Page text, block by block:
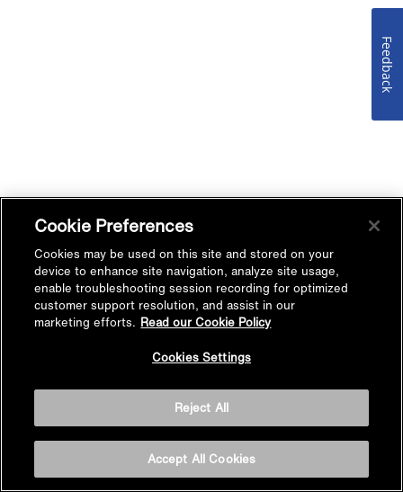
Cookie Preferences
Cookies may be used on this site and stored on your
device to enhance site navigation, analyze site usage,
enable troubleshooting session recording for optimized
customer support resolution, and assist in our
marketing efforts. Read our Cookie Policy
Cookies Settings
Reject All
Accept All Cookies
Feedback